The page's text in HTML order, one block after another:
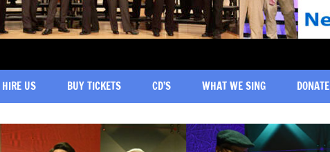
HIRE US BUY TICKETS CD’S WHAT WE SING DONATE